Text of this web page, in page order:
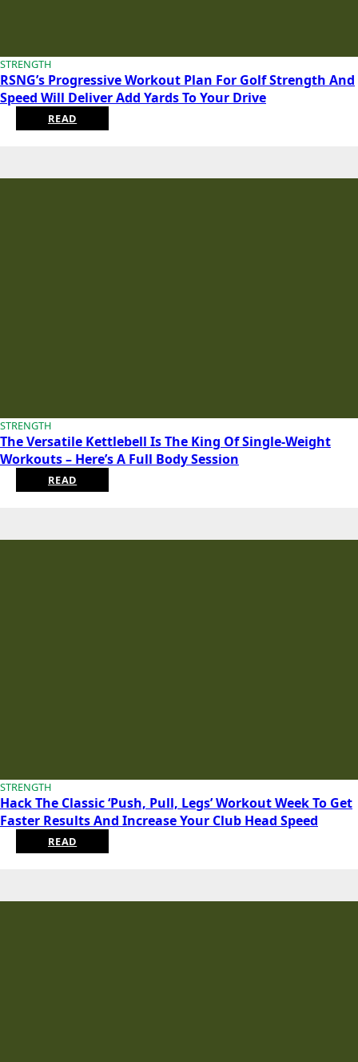
STRENGTH
RSNG’s Progressive Workout Plan For Golf Strength And
Speed Will Deliver Add Yards To Your Drive
READ
STRENGTH
The Versatile Kettlebell Is The King Of Single-Weight
Workouts – Here’s A Full Body Session
READ
STRENGTH
Hack The Classic ‘Push, Pull, Legs’ Workout Week To Get
Faster Results And Increase Your Club Head Speed
READ